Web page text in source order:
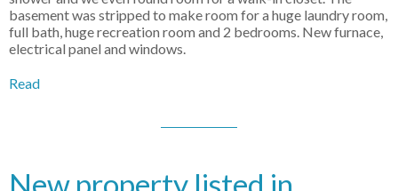
basement was stripped to make room for a huge laundry room,
full bath, huge recreation room and 2 bedrooms. New furnace,
electrical panel and windows.
Read